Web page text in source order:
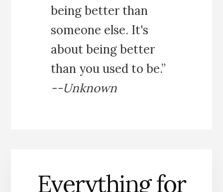
being better than
someone else. It's
about being better
than you used to be.”
--Unknown
Everything for